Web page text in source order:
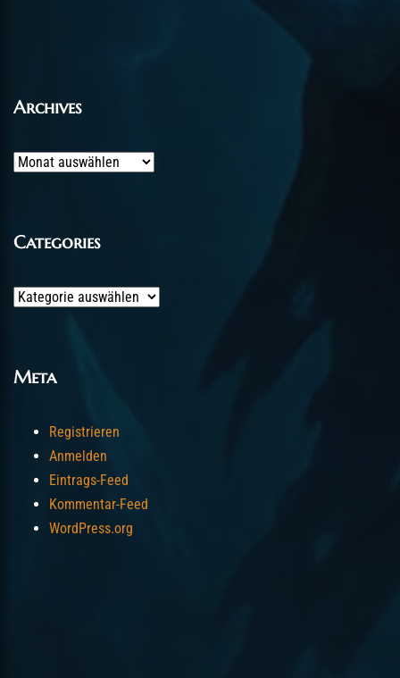
Archives
Archives
Categories
Categories
Meta
Registrieren
Anmelden
Eintrags-Feed
Kommentar-Feed
WordPress.org